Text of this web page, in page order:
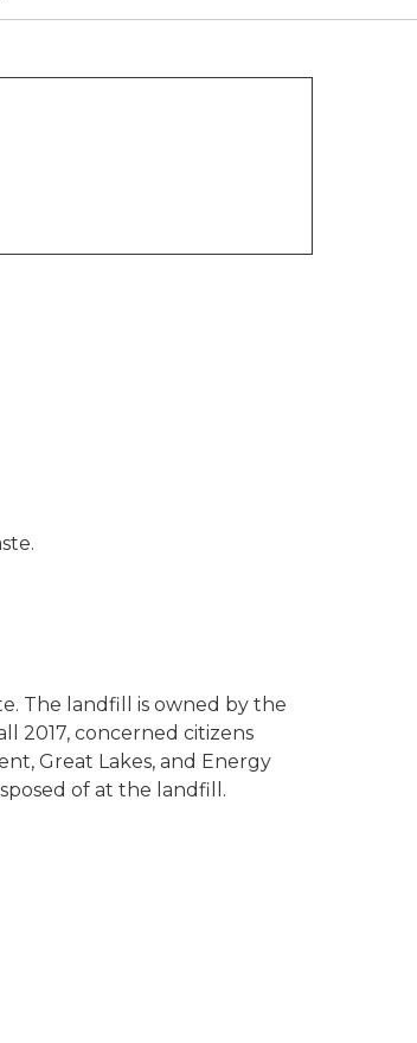
The landfill is owned by the
2017, concerned citizens
Great Lakes, and Energy
of at the landfill.